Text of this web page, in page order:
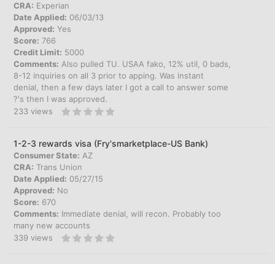
CRA: Experian
Date Applied: 06/03/13
Approved: Yes
Score: 766
Credit Limit: 5000
Comments: Also pulled TU. USAA fako, 12% util, 0 bads,
8-12 inquiries on all 3 prior to apping. Was instant
denial, then a few days later I got a call to answer some
?'s then I was approved.
233 views
1-2-3 rewards visa (Fry'smarketplace-US Bank)
Consumer State: AZ
CRA: Trans Union
Date Applied: 05/27/15
Approved: No
Score: 670
Comments: Immediate denial, will recon. Probably too
many new accounts
339 views